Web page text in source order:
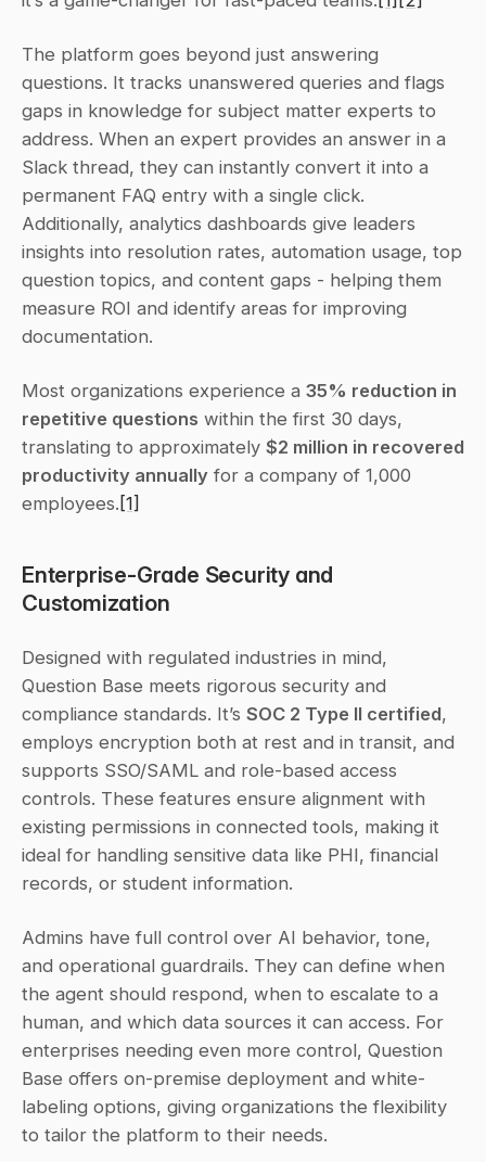
The platform goes beyond just answering
questions. It tracks unanswered queries and flags
gaps in knowledge for subject matter experts to
address. When an expert provides an answer in a
Slack thread, they can instantly convert it into a
permanent FAQ entry with a single click.
Additionally, analytics dashboards give leaders
insights into resolution rates, automation usage, top
question topics, and content gaps - helping them
measure ROI and identify areas for improving
documentation.
Most organizations experience a 35% reduction in
repetitive questions within the first 30 days,
translating to approximately $2 million in recovered
productivity annually for a company of 1,000
employees. [1]
Enterprise-Grade Security and
Customization
Designed with regulated industries in mind,
Question Base meets rigorous security and
compliance standards. It’s SOC 2 Type II certified,
employs encryption both at rest and in transit, and
supports SSO/SAML and role-based access
controls. These features ensure alignment with
existing permissions in connected tools, making it
ideal for handling sensitive data like PHI, financial
records, or student information.
Admins have full control over AI behavior, tone,
and operational guardrails. They can define when
the agent should respond, when to escalate to a
human, and which data sources it can access. For
enterprises needing even more control, Question
Base offers on-premise deployment and white-
labeling options, giving organizations the flexibility
to tailor the platform to their needs.